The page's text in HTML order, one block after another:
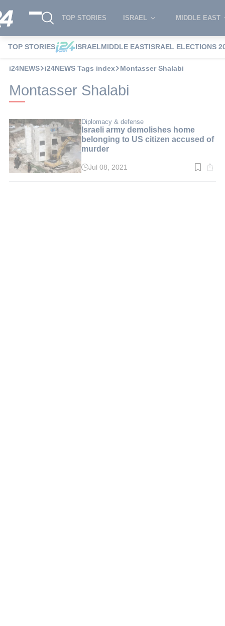
TOP STORIES ISRAEL MIDDLE EAST
TOP STORIES ISRAELMIDDLE EASTISRAEL ELECTIONS
i24NEWS i24NEWS Tags index Montasser Shalabi
Montasser Shalabi
Diplomacy & defense
Israeli army demolishes home
belonging to US citizen accused of
murder
ReadJul 08, 2021